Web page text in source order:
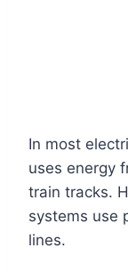
In most
uses energy
train tracks.
systems use
lines.